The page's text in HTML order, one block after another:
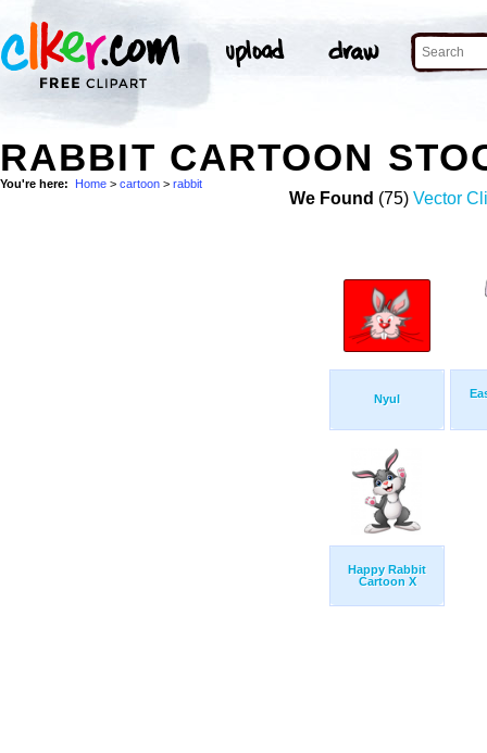
RABBIT CARTOON
You're here: Home > cartoon > rabbit
We Found (75) Vector
Nyul
Happy Rabbit
Cartoon X